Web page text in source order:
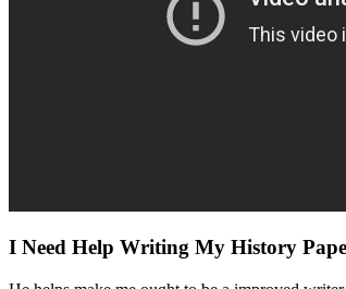
I Need Help Writing My History